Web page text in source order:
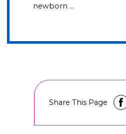
newborn …
Share This Page